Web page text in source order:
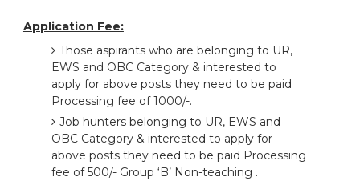
Application Fee:
Those aspirants who are belonging to UR,
EWS and OBC Category & interested to
apply for above posts they need to be paid
Processing fee of 1000/-.
Job hunters belonging to UR, EWS and
OBC Category & interested to apply for
above posts they need to be paid Processing
fee of 500/- Group ‘B’ Non-teaching .